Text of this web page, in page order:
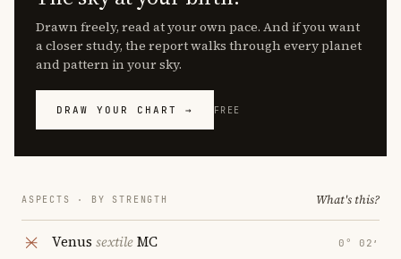
Drawn freely, read at your own pace. And if you want
a closer study, the report walks through every planet
and pattern in your sky.
DRAW YOUR CHART → FREE
ASPECTS · BY STRENGTH What's this?
Venus sextileMC 0° 02′